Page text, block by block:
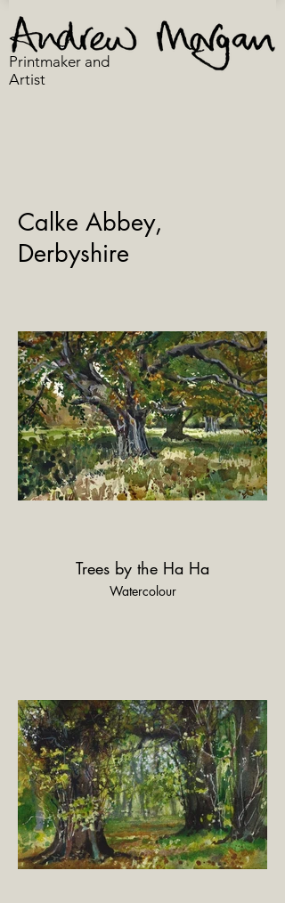
Printmaker and
Artist
Calke Abbey,
Derbyshire
Trees by the Ha Ha
Watercolour